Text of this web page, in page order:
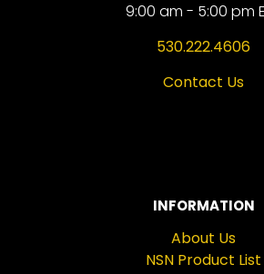
9:00 am - 5:00 pm
530.222.4606
Contact Us
INFORMATION
About Us
NSN Product List